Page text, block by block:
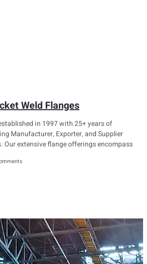
Weld Flanges
in 1997 with 25+ years of
Manufacturer, Exporter, and Supplier
Our extensive flange offerings encompass